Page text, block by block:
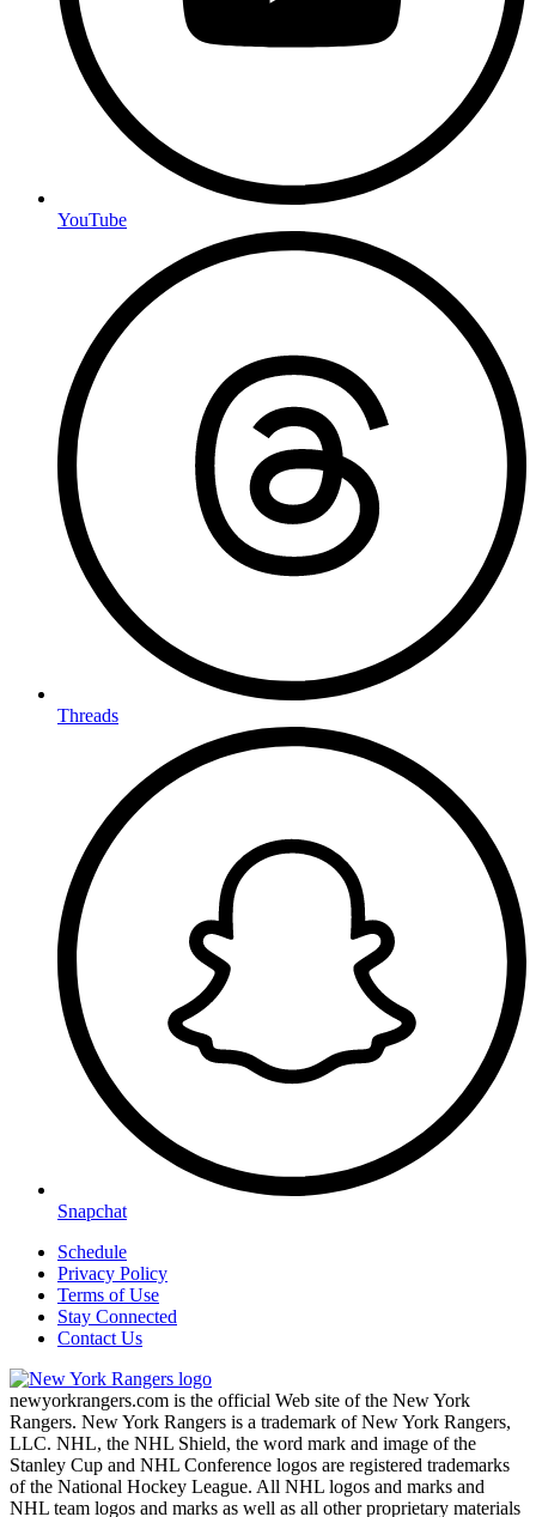
YouTube
Threads
Snapchat
Schedule
Privacy Policy
Terms of Use
Stay Connected
Contact Us
newyorkrangers.com is the official Web site of the New York
Rangers. New York Rangers is a trademark of New York Rangers,
LLC. NHL, the NHL Shield, the word mark and image of the
Stanley Cup and NHL Conference logos are registered trademarks
of the National Hockey League. All NHL logos and marks and
NHL team logos and marks as well as all other proprietary materials